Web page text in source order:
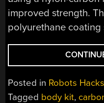
improved strength.
polyurethane coating
Posted in Robots Hacks
Tagged body kit,